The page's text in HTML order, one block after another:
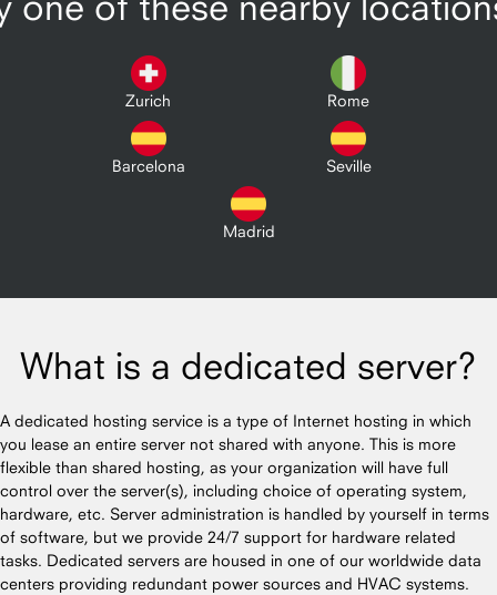
Zurich Rome
Barcelona Seville
Madrid
What is a dedicated server?
A dedicated hosting service is a type of Internet hosting in which
you lease an entire server not shared with anyone. This is more
flexible than shared hosting, as your organization will have full
control over the server(s), including choice of operating system,
hardware, etc. Server administration is handled by yourself in terms
of software, but we provide 24/7 support for hardware related
tasks. Dedicated servers are housed in one of our worldwide data
centers providing redundant power sources and HVAC systems.